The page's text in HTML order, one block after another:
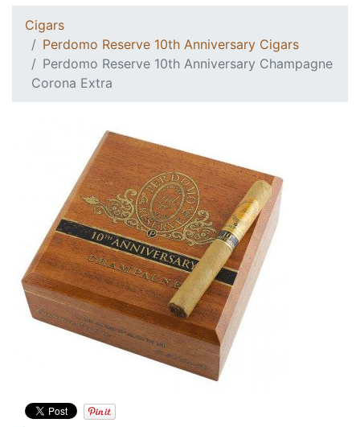
Cigars
Perdomo Reserve 10th Anniversary Cigars
Perdomo Reserve 10th Anniversary Champagne
Corona Extra